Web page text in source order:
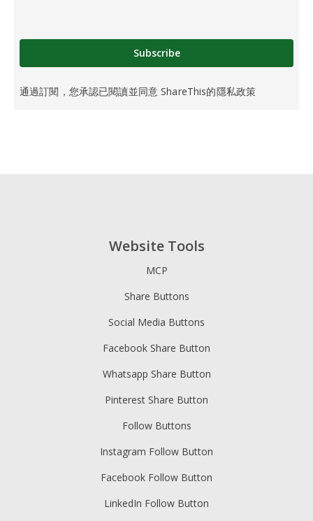
通過訂閱，您承認已閱讀並同意 ShareThis的隱私政策
Website Tools
MCP
Share Buttons
Social Media Buttons
Facebook Share Button
Whatsapp Share Button
Pinterest Share Button
Follow Buttons
Instagram Follow Button
Facebook Follow Button
LinkedIn Follow Button